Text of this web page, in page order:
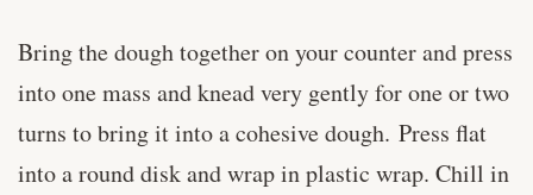
Bring the dough together on your counter and press
into one mass and knead very gently for one or two
turns to bring it into a cohesive dough. Press flat
into a round disk and wrap in plastic wrap. Chill in